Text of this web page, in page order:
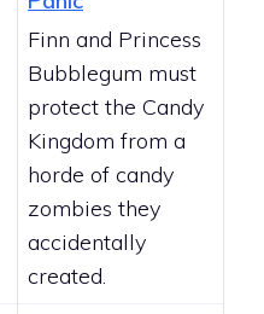
Finn and Princess
Bubblegum must
protect the Candy
Kingdom from a
horde of candy
zombies they
accidentally
created.